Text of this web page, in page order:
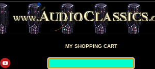
MY SHOPPING CART